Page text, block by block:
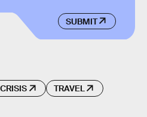
SUBMIT
TRAVEL